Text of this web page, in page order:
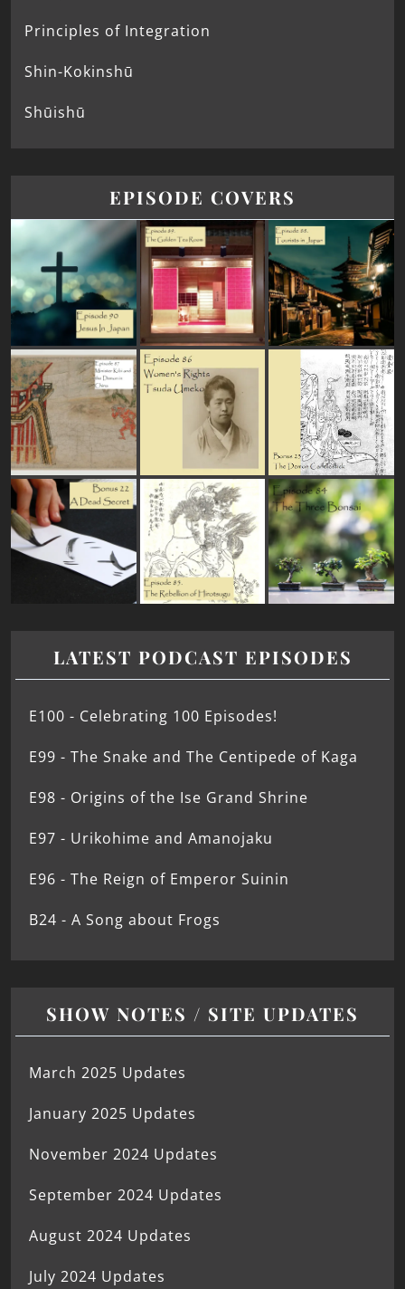
Principles of Integration
Shin-Kokinshū
Shūishū
EPISODE COVERS
LATEST PODCAST EPISODES
E100 - Celebrating 100 Episodes!
E99 - The Snake and The Centipede of Kaga
E98 - Origins of the Ise Grand Shrine
E97 - Urikohime and Amanojaku
E96 - The Reign of Emperor Suinin
B24 - A Song about Frogs
SHOW NOTES / SITE UPDATES
March 2025 Updates
January 2025 Updates
November 2024 Updates
September 2024 Updates
August 2024 Updates
July 2024 Updates